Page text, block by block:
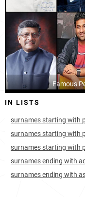
India, Pondicherry
India, Telangana
India, Himachal-
Nepal, Narayani
India, Andaman-
India, Arunachal-
India, Dadra-and-
Famous
IN LISTS
surnames starting with
surnames starting with
surnames starting with
surnames ending with ad
surnames ending with